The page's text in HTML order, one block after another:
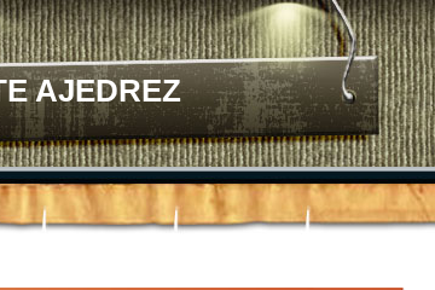
AJEDREZ